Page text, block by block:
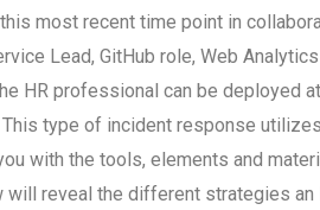
most recent time point in
Lead, GitHub role, Web
HR professional can be deployed
type of incident response
with the tools, elements and
will reveal the different strategies an